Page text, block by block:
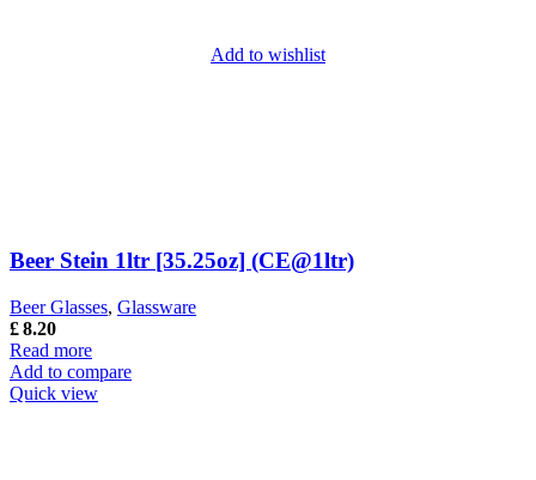
Add to wishlist
Beer Stein 1ltr [35.25oz] (CE@1ltr)
Beer Glasses, Glassware
£8.20
Read more
Add to compare
Quick view